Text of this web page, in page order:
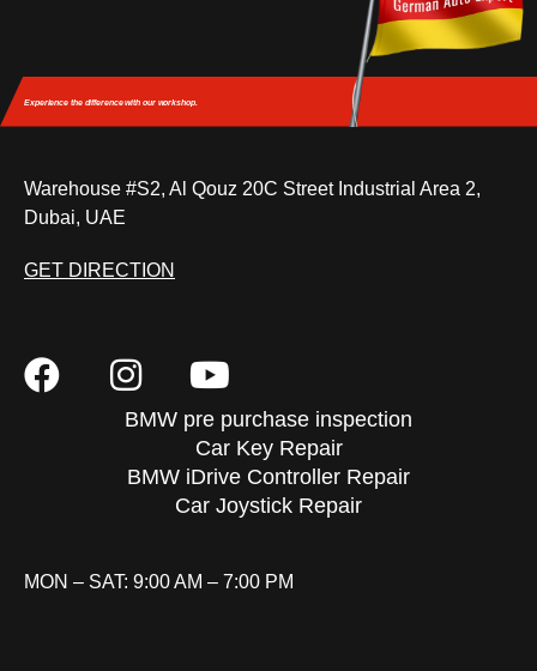
Experience the differencewith our workshop.
Warehouse #S2, Al Qouz 20C Street Industrial Area 2,
Dubai, UAE
GET DIRECTION
BMW pre purchase inspection
Car Key Repair
BMW iDrive Controller Repair
Car Joystick Repair
MON – SAT: 9:00 AM – 7:00 PM